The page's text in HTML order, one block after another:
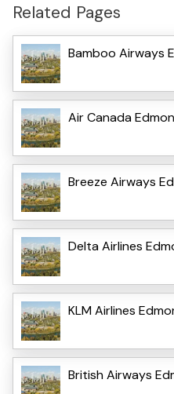
Related Pages
Bamboo Airways
Air Canada
Breeze Airways
Delta Airlines
KLM Airlines
British Airways